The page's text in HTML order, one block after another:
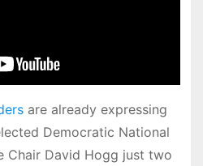
are already expressing
Democratic National
Chair David Hogg just two